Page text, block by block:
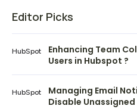
Editor Picks
HubSpot
Enhancing Team
Users in Hubspot ?
HubSpot
Managing Email
Disable